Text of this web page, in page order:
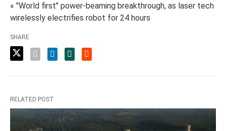
« "World first" power-beaming breakthrough, as laser tech
wirelessly electrifies robot for 24 hours
SHARE
RELATED POST